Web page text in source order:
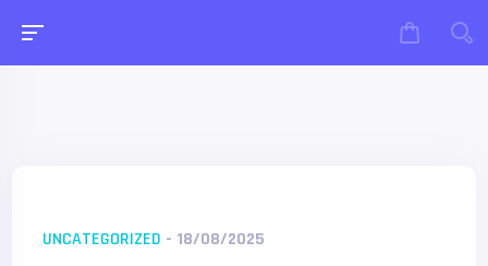
UNCATEGORIZED - 18/08/2025